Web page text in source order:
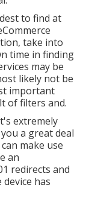
to find at
take into
time in finding
may be
likely not be
important
of filters and.
extremely
a great deal
make use
an
redirects and
has